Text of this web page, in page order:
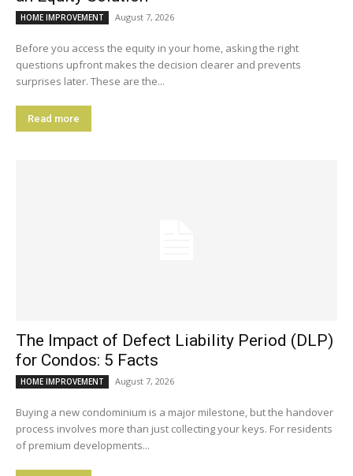
HOME IMPROVEMENT August 7, 2026
Before you access the equity in your home, asking the right
questions upfront makes the decision clearer and prevents
surprises later. These are the...
Read more
The Impact of Defect Liability Period (DLP)
for Condos: 5 Facts
HOME IMPROVEMENT August 7, 2026
Buying a new condominium is a major milestone, but the handover
process involves more than just collecting your keys. For residents
of premium developments...